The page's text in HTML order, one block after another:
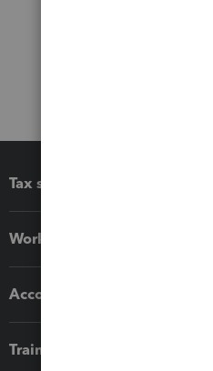
Tax software
Workflow add-ons
Accounting solutions
Training & support